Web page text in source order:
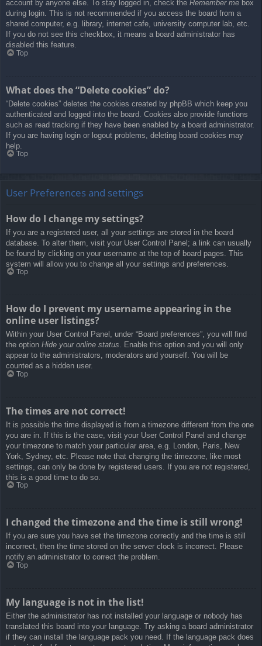
account by anyone else. To stay logged in, check the Remember me box
during login. This is not recommended if you access the board from a
shared computer, e.g. library, internet cafe, university computer lab, etc.
If you do not see this checkbox, it means a board administrator has
disabled this feature.
Top
What does the “Delete cookies” do?
“Delete cookies” deletes the cookies created by phpBB which keep you
authenticated and logged into the board. Cookies also provide functions
such as read tracking if they have been enabled by a board administrator.
If you are having login or logout problems, deleting board cookies may
help.
Top
User Preferences and settings
How do I change my settings?
If you are a registered user, all your settings are stored in the board
database. To alter them, visit your User Control Panel; a link can usually
be found by clicking on your username at the top of board pages. This
system will allow you to change all your settings and preferences.
Top
How do I prevent my username appearing in the
online user listings?
Within your User Control Panel, under “Board preferences”, you will find
the option Hide your online status. Enable this option and you will only
appear to the administrators, moderators and yourself. You will be
counted as a hidden user.
Top
The times are not correct!
It is possible the time displayed is from a timezone different from the one
you are in. If this is the case, visit your User Control Panel and change
your timezone to match your particular area, e.g. London, Paris, New
York, Sydney, etc. Please note that changing the timezone, like most
settings, can only be done by registered users. If you are not registered,
this is a good time to do so.
Top
I changed the timezone and the time is still wrong!
If you are sure you have set the timezone correctly and the time is still
incorrect, then the time stored on the server clock is incorrect. Please
notify an administrator to correct the problem.
Top
My language is not in the list!
Either the administrator has not installed your language or nobody has
translated this board into your language. Try asking a board administrator
if they can install the language pack you need. If the language pack does